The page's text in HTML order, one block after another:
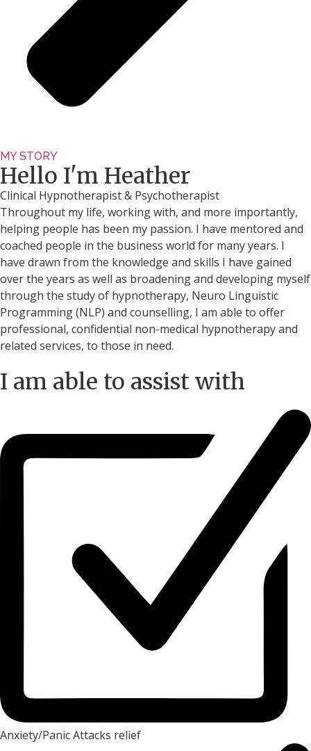
MY STORY
Hello I'm Heather
Clinical Hypnotherapist & Psychotherapist
Throughout my life, working with, and more importantly,
helping people has been my passion. I have mentored and
coached people in the business world for many years. I
have drawn from the knowledge and skills I have gained
over the years as well as broadening and developing myself
through the study of hypnotherapy, Neuro Linguistic
Programming (NLP) and counselling, I am able to offer
professional, confidential non-medical hypnotherapy and
related services, to those in need.
I am able to assist with
Anxiety/Panic Attacks relief